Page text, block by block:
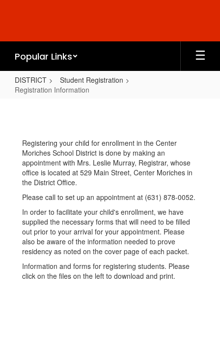
Popular Links
DISTRICT
Student Registration
Registration Information
Registering your child for enrollment in the Center
Moriches School District is done by making an
appointment with Mrs. Leslie Murray, Registrar, whose
office is located at 529 Main Street, Center Moriches in
the District Office.
Please call to set up an appointment at (631) 878-0052.
In order to facilitate your child's enrollment, we have
supplied the necessary forms that will need to be filled
out prior to your arrival for your appointment. Please
also be aware of the information needed to prove
residency as noted on the cover page of each packet.
Information and forms for registering students. Please
click on the files on the left to download and print.